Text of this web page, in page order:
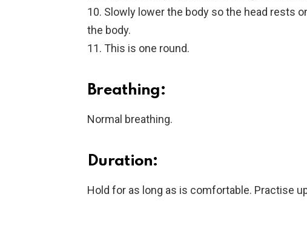
10. Slowly lower the body so the head rests
the body.
11. This is one round.
Breathing:
Normal breathing.
Duration:
Hold for as long as is comfortable. Practise